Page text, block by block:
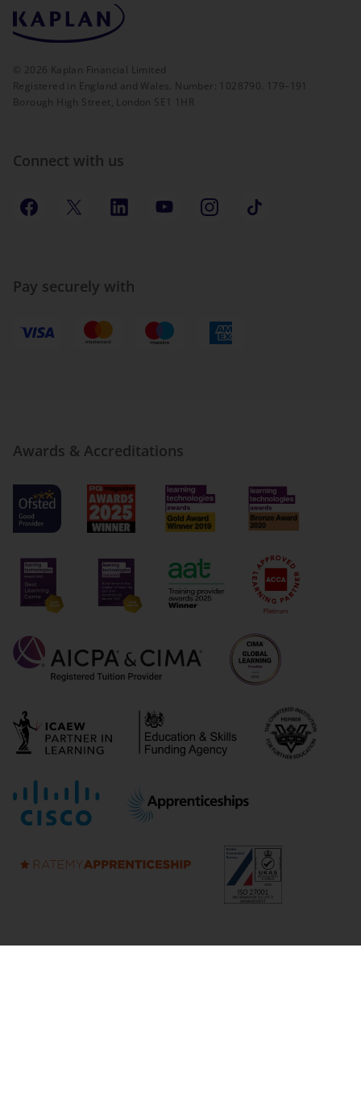
© 2026 Kaplan Financial Limited
Registered in England and Wales. Number: 1028790. 179–191
Borough High Street, London SE1 1HR
Connect with us
Pay securely with
Awards & Accreditations